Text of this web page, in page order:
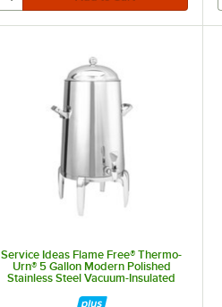
Service Ideas Flame Free® Thermo-
Urn® 5 Gallon Modern Polished
Stainless Steel Vacuum-Insulated